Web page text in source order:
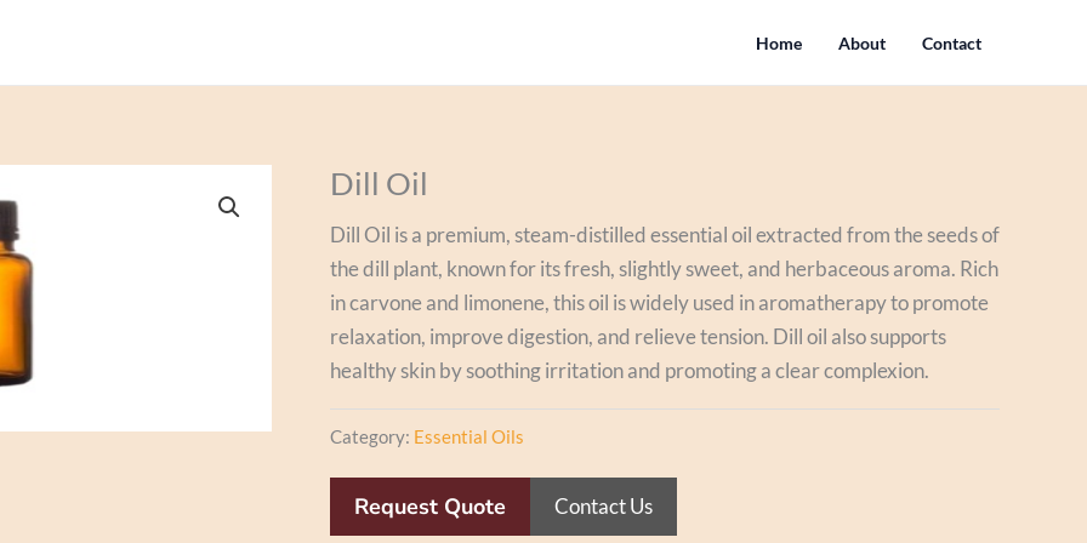
Home About Contact
Dill Oil
Dill Oil is a premium, steam-distilled essential oil extracted from the seeds of
the dill plant, known for its fresh, slightly sweet, and herbaceous aroma. Rich
in carvone and limonene, this oil is widely used in aromatherapy to promote
relaxation, improve digestion, and relieve tension. Dill oil also supports
healthy skin by soothing irritation and promoting a clear complexion.
Category: Essential Oils
Request Quote Contact Us